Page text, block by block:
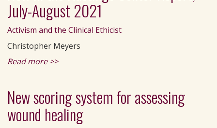
July-August 2021
Activism and the Clinical Ethicist
Christopher Meyers
Read more >>
New scoring system for assessing
wound healing